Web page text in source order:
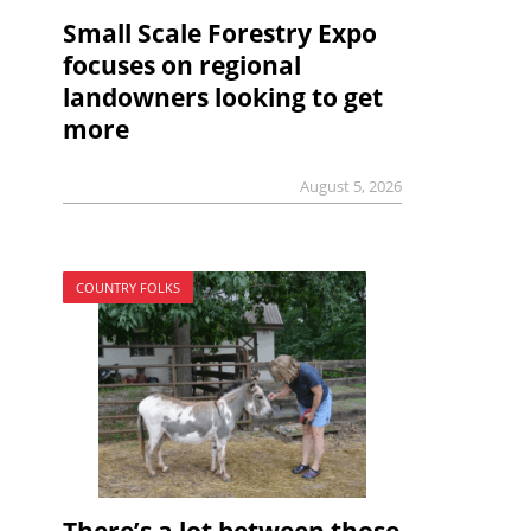
Small Scale Forestry Expo
focuses on regional
landowners looking to get
more
August 5, 2026
COUNTRY FOLKS